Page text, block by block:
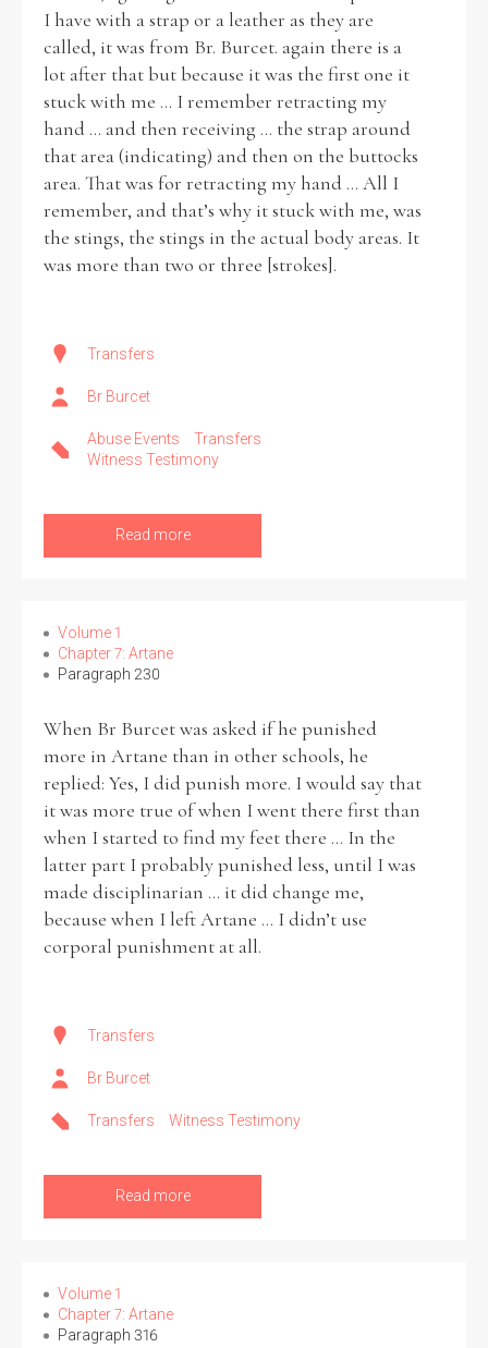
I have with a strap or a leather as they are
called, it was from Br. Burcet. again there is a
lot after that but because it was the first one it
stuck with me ... I remember retracting my
hand ... and then receiving ... the strap around
that area (indicating) and then on the buttocks
area. That was for retracting my hand ... All I
remember, and that’s why it stuck with me, was
the stings, the stings in the actual body areas. It
was more than two or three [strokes].
Transfers
Br Burcet
Abuse Events
Transfers
Witness Testimony
Read more
Volume 1
Chapter 7: Artane
Paragraph 230
When Br Burcet was asked if he punished
more in Artane than in other schools, he
replied: Yes, I did punish more. I would say that
it was more true of when I went there first than
when I started to find my feet there ... In the
latter part I probably punished less, until I was
made disciplinarian ... it did change me,
because when I left Artane ... I didn’t use
corporal punishment at all.
Transfers
Br Burcet
Transfers Witness Testimony
Read more
Volume 1
Chapter 7: Artane
Paragraph 316